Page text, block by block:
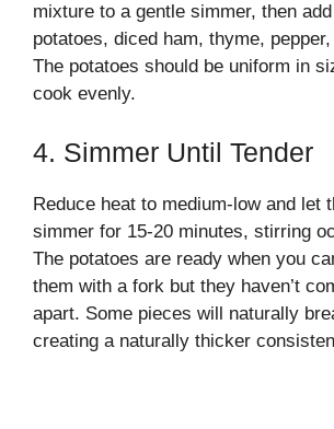
mixture to a gentle simmer, then
potatoes, diced ham, thyme,
The potatoes should be uniform in
cook evenly.
4. Simmer Until Tender
Reduce heat to medium-low and let
simmer for 15-20 minutes, stirring
The potatoes are ready when you
them with a fork but they haven’t
apart. Some pieces will naturally
creating a naturally thicker